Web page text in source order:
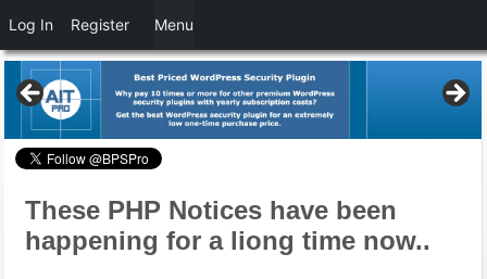
These PHP Notices have been
happening for a liong time now..
Log In Register Menu